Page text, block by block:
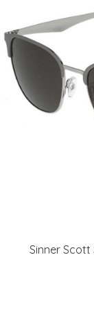
Sinner Scott